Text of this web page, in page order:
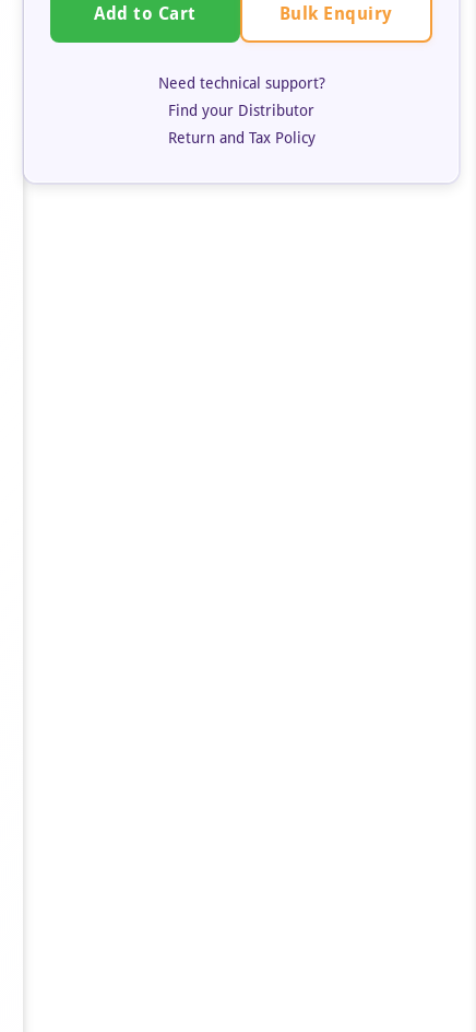
Add to Cart Bulk Enquiry
Need technical support?
Find your Distributor
Return and Tax Policy